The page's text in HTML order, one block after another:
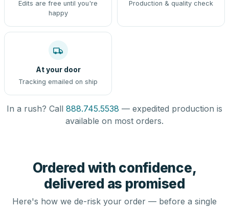
Edits are free until you're
happy
Production & quality check
At your door
Tracking emailed on ship
In a rush? Call 888.745.5538 — expedited production is
available on most orders.
Ordered with confidence,
delivered as promised
Here's how we de-risk your order — before a single